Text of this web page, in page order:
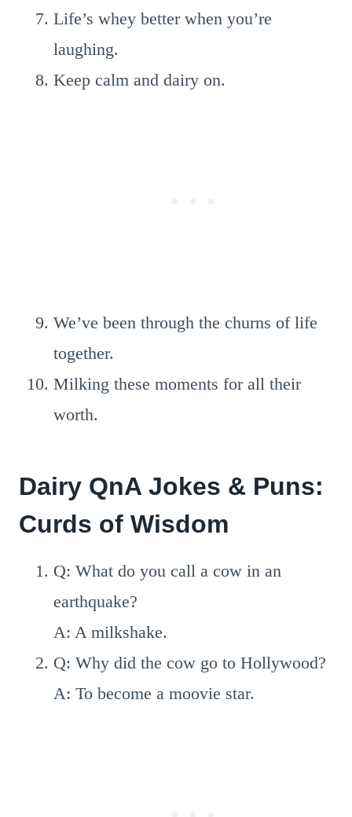
Life’s whey better when you’re
laughing.
Keep calm and dairy on.
We’ve been through the churns of life
together.
Milking these moments for all their
worth.
Dairy QnA Jokes & Puns:
Curds of Wisdom
Q: What do you call a cow in an
earthquake?
A: A milkshake.
Q: Why did the cow go to Hollywood?
A: To become a moovie star.